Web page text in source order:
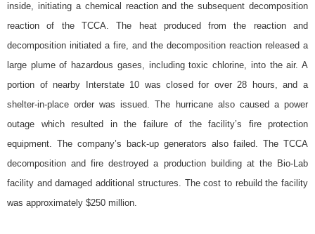
inside, initiating a chemical reaction and the subsequent decomposition
reaction of the TCCA. The heat produced from the reaction and
decomposition initiated a fire, and the decomposition reaction released a
large plume of hazardous gases, including toxic chlorine, into the air. A
portion of nearby Interstate 10 was closed for over 28 hours, and a
shelter-in-place order was issued. The hurricane also caused a power
outage which resulted in the failure of the facility’s fire protection
equipment. The company’s back-up generators also failed. The TCCA
decomposition and fire destroyed a production building at the Bio-Lab
facility and damaged additional structures. The cost to rebuild the facility
was approximately $250 million.